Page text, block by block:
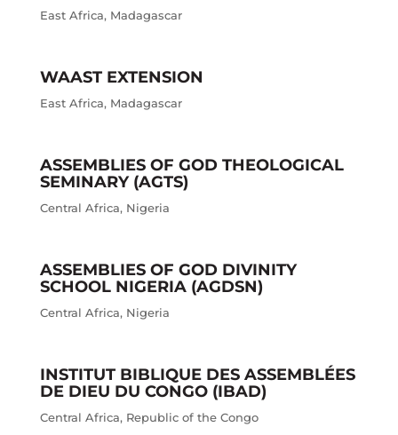
East Africa, Madagascar
WAAST EXTENSION
East Africa, Madagascar
ASSEMBLIES OF GOD THEOLOGICAL
SEMINARY (AGTS)
Central Africa, Nigeria
ASSEMBLIES OF GOD DIVINITY
SCHOOL NIGERIA (AGDSN)
Central Africa, Nigeria
INSTITUT BIBLIQUE DES ASSEMBLÉES
DE DIEU DU CONGO (IBAD)
Central Africa, Republic of the Congo